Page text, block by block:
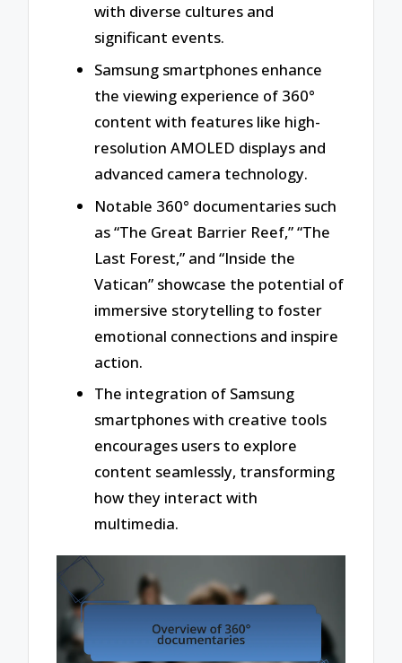
with diverse cultures and
significant events.
Samsung smartphones enhance
the viewing experience of 360°
content with features like high-
resolution AMOLED displays and
advanced camera technology.
Notable 360° documentaries such
as “The Great Barrier Reef,” “The
Last Forest,” and “Inside the
Vatican” showcase the potential of
immersive storytelling to foster
emotional connections and inspire
action.
The integration of Samsung
smartphones with creative tools
encourages users to explore
content seamlessly, transforming
how they interact with
multimedia.